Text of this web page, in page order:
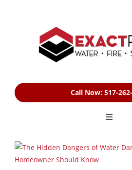
Call Now: 517-
Toggle
HOME
View
Larger